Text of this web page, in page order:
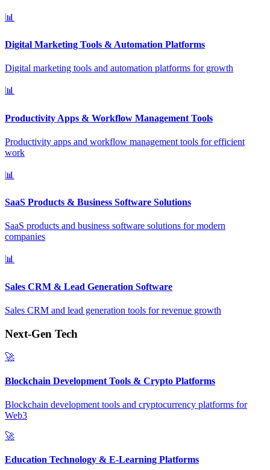
📊
Digital Marketing Tools & Automation Platforms
Digital marketing tools and automation platforms for growth
📊
Productivity Apps & Workflow Management Tools
Productivity apps and workflow management tools for efficient
work
📊
SaaS Products & Business Software Solutions
SaaS products and business software solutions for modern
companies
📊
Sales CRM & Lead Generation Software
Sales CRM and lead generation tools for revenue growth
Next-Gen Tech
🚀
Blockchain Development Tools & Crypto Platforms
Blockchain development tools and cryptocurrency platforms for
Web3
🚀
Education Technology & E-Learning Platforms